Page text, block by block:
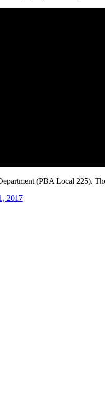
(PBA Local 225).
2017